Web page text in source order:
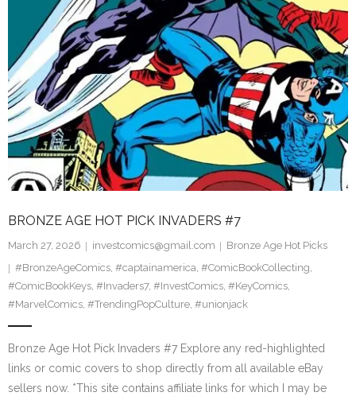
BRONZE AGE HOT PICK INVADERS #7
March 27, 2026 investcomics@gmail.com
Bronze Age Hot Picks
#BronzeAgeComics, #captainamerica, #ComicBookCollecting,
#ComicBookKeys, #Invaders7, #InvestComics, #KeyComics,
#MarvelComics, #TrendingPopCulture, #unionjack
Bronze Age Hot Pick Invaders #7 Explore any red-highlighted
links or comic covers to shop directly from all available eBay
sellers now. *This site contains affiliate links for which I may be